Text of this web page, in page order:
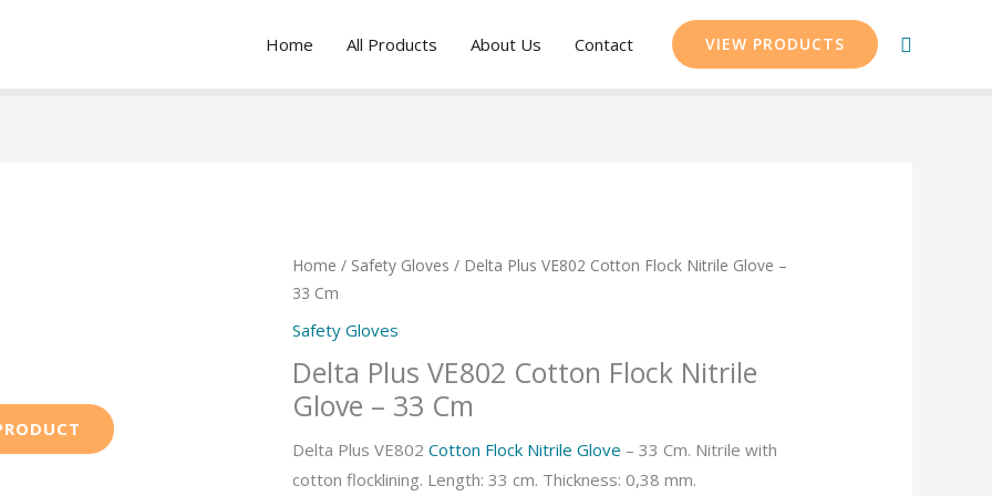
Home All Products About Us Contact VIEW PRODUCTS Search
Home / Safety Gloves / Delta Plus VE802 Cotton Flock Nitrile Glove –
33 Cm
Safety Gloves
Delta Plus VE802 Cotton Flock Nitrile
Glove – 33 Cm
Delta Plus VE802 Cotton Flock Nitrile Glove – 33 Cm. Nitrile with
cotton flocklining. Length: 33 cm. Thickness: 0,38 mm.